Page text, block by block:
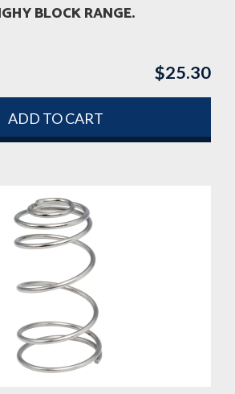
BLOCK RANGE.
$25.30
ADD TO CART